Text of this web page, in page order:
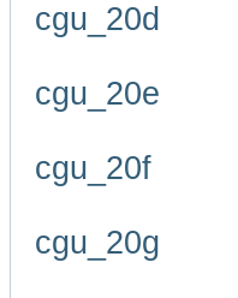
cgu_20d
cgu_20e
cgu_20f
cgu_20g